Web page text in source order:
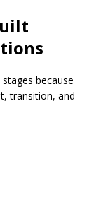
because
transition, and